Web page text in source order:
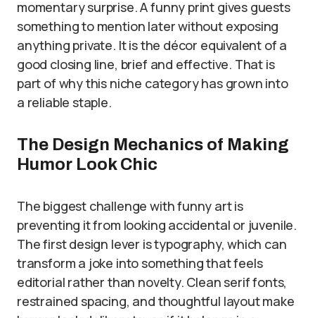
momentary surprise. A funny print gives guests
something to mention later without exposing
anything private. It is the décor equivalent of a
good closing line, brief and effective. That is
part of why this niche category has grown into
a reliable staple.
The Design Mechanics of Making
Humor Look Chic
The biggest challenge with funny art is
preventing it from looking accidental or juvenile.
The first design lever is typography, which can
transform a joke into something that feels
editorial rather than novelty. Clean serif fonts,
restrained spacing, and thoughtful layout make